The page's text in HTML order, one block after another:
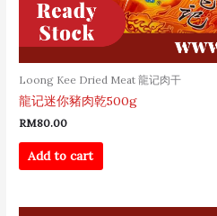
Loong Kee Dried Meat 龍记肉干
龍记迷你豬肉乾500g
RM80.00
Add to cart